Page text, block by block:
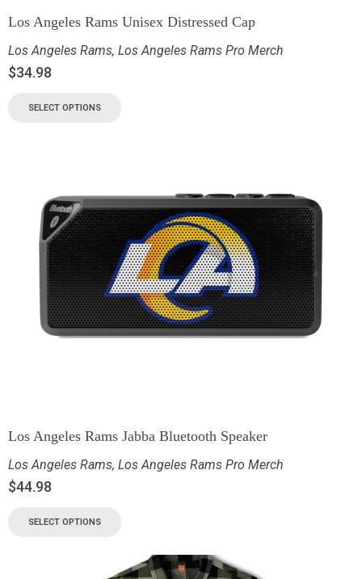
Los Angeles Rams Unisex Distressed Cap
Los Angeles Rams, Los Angeles Rams Pro Merch
$34.98
SELECT OPTIONS
Los Angeles Rams Jabba Bluetooth Speaker
Los Angeles Rams, Los Angeles Rams Pro Merch
$44.98
SELECT OPTIONS